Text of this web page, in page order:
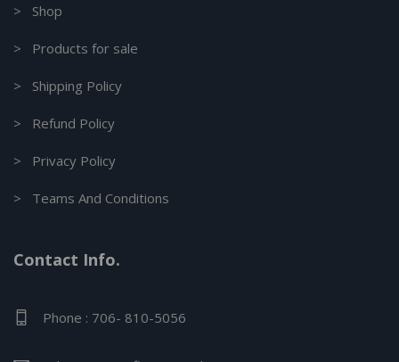
> Shop
> Products for sale
> Shipping Policy
> Refund Policy
> Privacy Policy
> Teams And Conditions
Contact Info.
Phone : 706- 810-5056